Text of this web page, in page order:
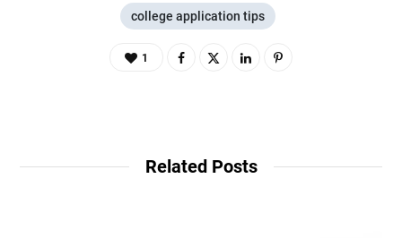
college application tips
1
Related Posts